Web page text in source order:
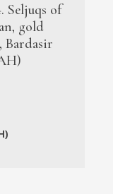
Seljuqs of
gold
Bardasir